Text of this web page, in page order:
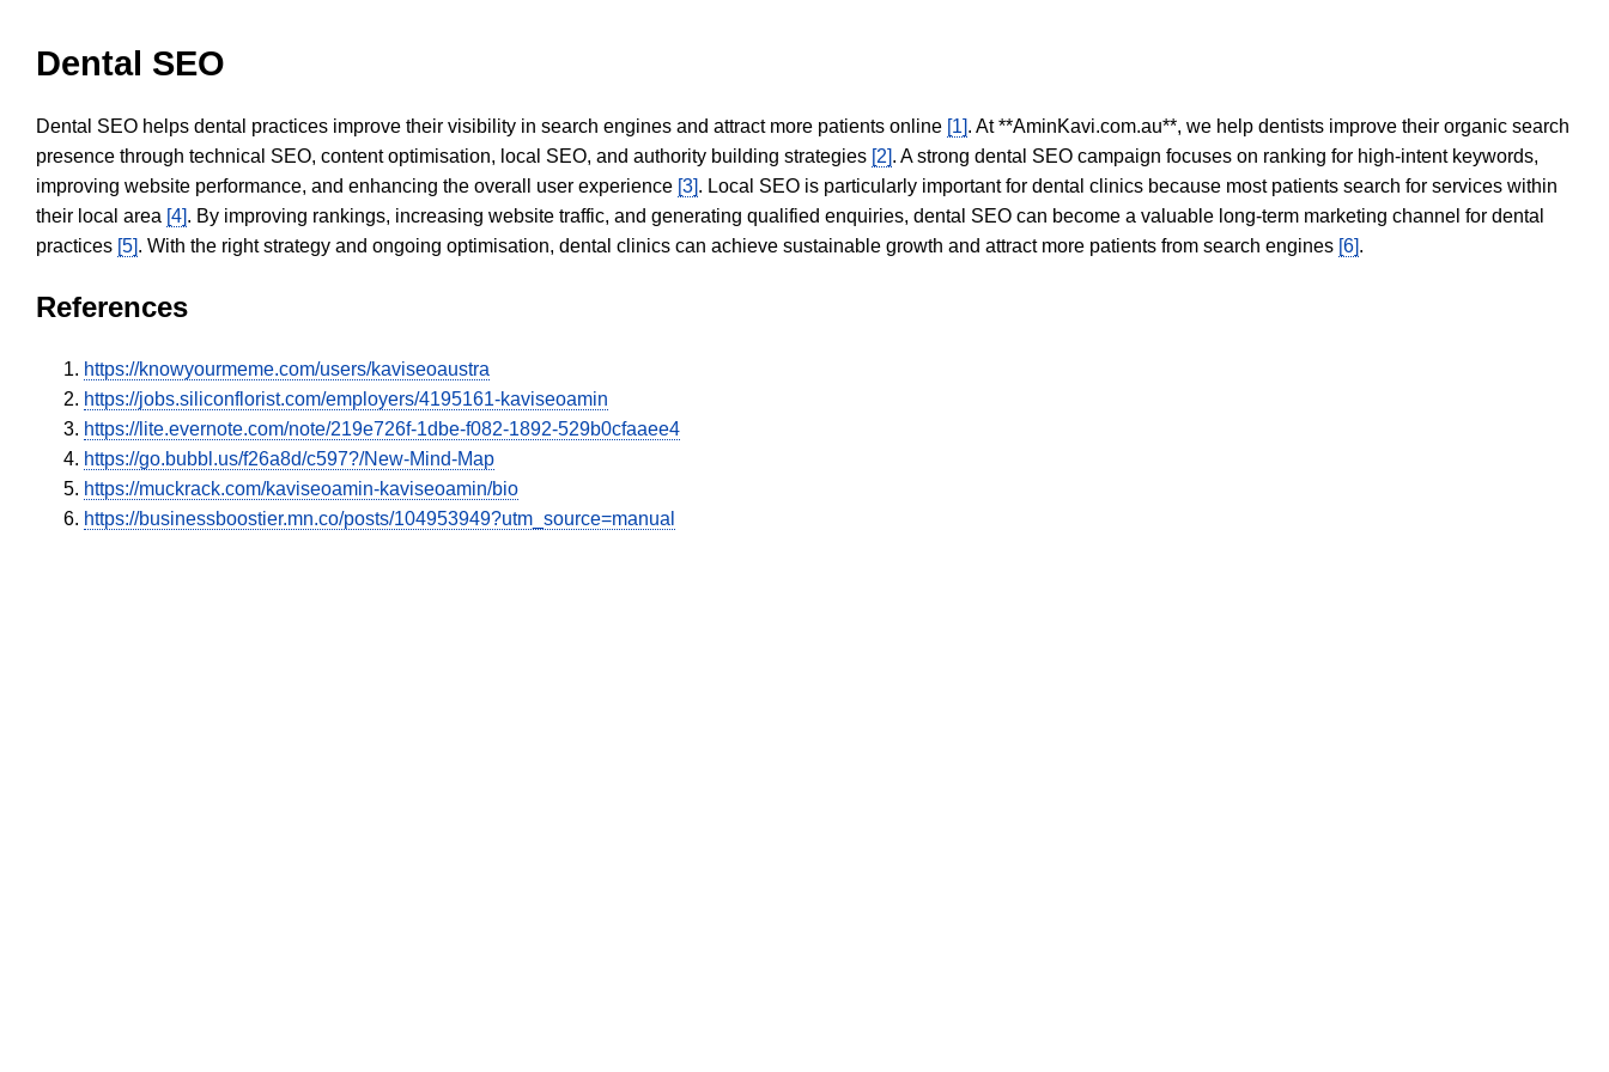
Dental SEO
Dental SEO helps dental practices improve their visibility in search engines and attract more patients online [1]. At **AminKavi.com.au**, we help dentists improve their organic search
presence through technical SEO, content optimisation, local SEO, and authority building strategies [2]. A strong dental SEO campaign focuses on ranking for high-intent keywords,
improving website performance, and enhancing the overall user experience [3]. Local SEO is particularly important for dental clinics because most patients search for services within
their local area [4]. By improving rankings, increasing website traffic, and generating qualified enquiries, dental SEO can become a valuable long-term marketing channel for dental
practices [5]. With the right strategy and ongoing optimisation, dental clinics can achieve sustainable growth and attract more patients from search engines [6].
References
https://knowyourmeme.com/users/kaviseoaustra
https://jobs.siliconflorist.com/employers/4195161-kaviseoamin
https://lite.evernote.com/note/219e726f-1dbe-f082-1892-529b0cfaaee4
https://go.bubbl.us/f26a8d/c597?/New-Mind-Map
https://muckrack.com/kaviseoamin-kaviseoamin/bio
https://businessboostier.mn.co/posts/104953949?utm_source=manual